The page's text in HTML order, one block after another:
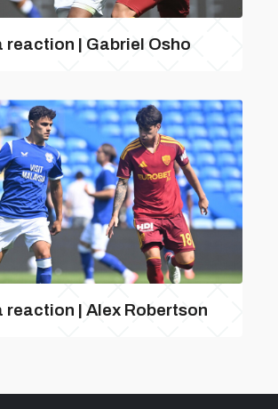
reaction | Gabriel Osho
reaction | Alex Robertson